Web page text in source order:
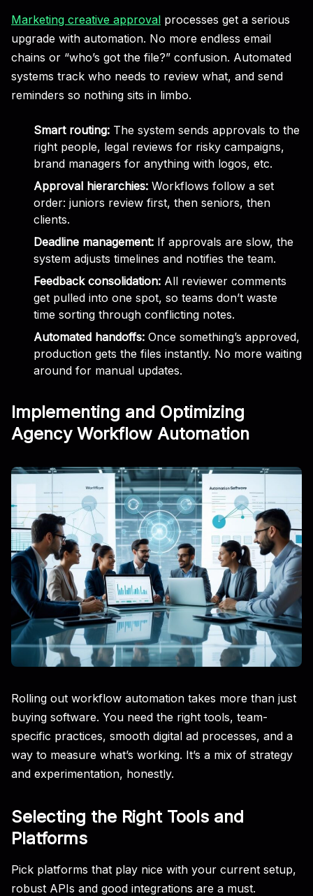
Marketing creative approval processes get a serious
upgrade with automation. No more endless email
chains or “who’s got the file?” confusion. Automated
systems track who needs to review what, and send
reminders so nothing sits in limbo.
Smart routing: The system sends approvals to the
right people, legal reviews for risky campaigns,
brand managers for anything with logos, etc.
Approval hierarchies: Workflows follow a set
order: juniors review first, then seniors, then
clients.
Deadline management: If approvals are slow, the
system adjusts timelines and notifies the team.
Feedback consolidation: All reviewer comments
get pulled into one spot, so teams don’t waste
time sorting through conflicting notes.
Automated handoffs: Once something’s approved,
production gets the files instantly. No more waiting
around for manual updates.
Implementing and Optimizing
Agency Workflow Automation
Rolling out workflow automation takes more than just
buying software. You need the right tools, team-
specific practices, smooth digital ad processes, and a
way to measure what’s working. It’s a mix of strategy
and experimentation, honestly.
Selecting the Right Tools and
Platforms
Pick platforms that play nice with your current setup,
robust APIs and good integrations are a must.